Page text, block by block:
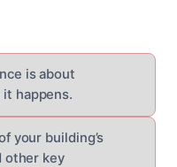
is about
happens.
your building’s
other key